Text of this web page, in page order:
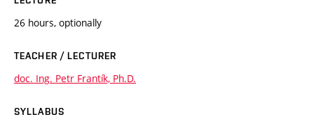
26 hours, optionally
TEACHER / LECTURER
doc. Ing. Petr Frantík, Ph.D.
SYLLABUS